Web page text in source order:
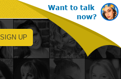
SIGN UP